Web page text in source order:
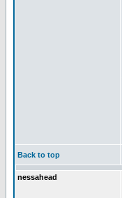
Back to top
nessahead